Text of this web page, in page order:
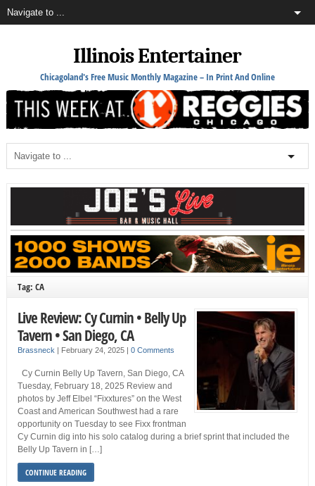
Illinois Entertainer
Chicagoland's Free Music Monthly Magazine – In Print And Online
Tag: CA
Live Review: Cy Curnin • Belly Up
Tavern • San Diego, CA
Brassneck February 24, 2025 0 Comments
Cy Curnin Belly Up Tavern, San Diego, CA
Tuesday, February 18, 2025 Review and
photos by Jeff Elbel “Fixxtures” on the West
Coast and American Southwest had a rare
opportunity on Tuesday to see Fixx frontman
Cy Curnin dig into his solo catalog during a brief sprint that included the
Belly Up Tavern in […]
CONTINUE READING